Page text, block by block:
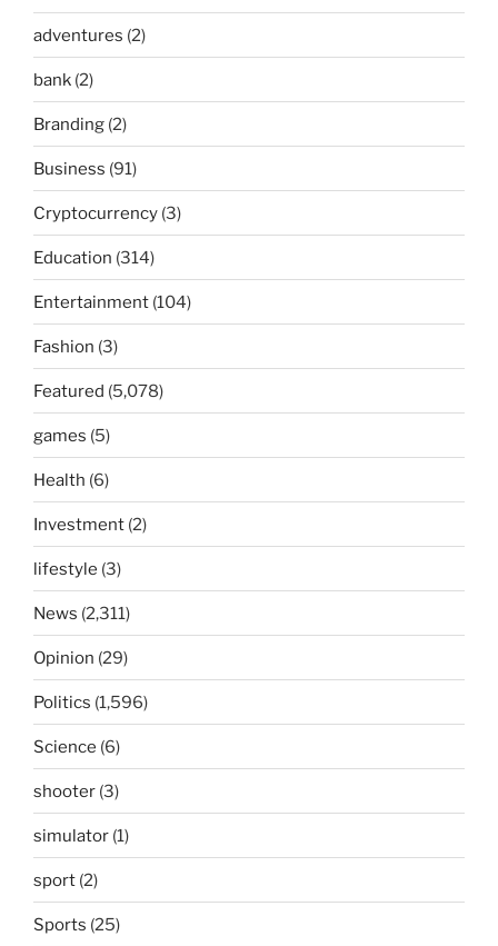
adventures (2)
bank (2)
Branding (2)
Business (91)
Cryptocurrency (3)
Education (314)
Entertainment (104)
Fashion (3)
Featured (5,078)
games (5)
Health (6)
Investment (2)
lifestyle (3)
News (2,311)
Opinion (29)
Politics (1,596)
Science (6)
shooter (3)
simulator (1)
sport (2)
Sports (25)